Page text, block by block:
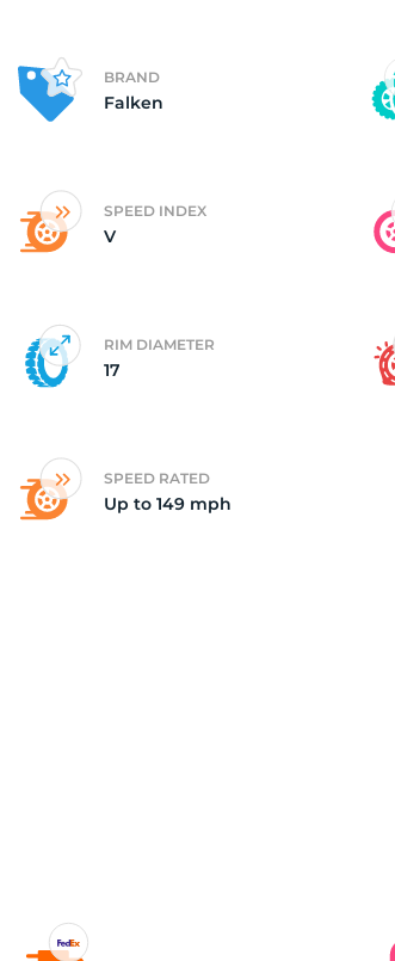
BRAND
Falken
SPEED INDEX
V
RIM DIAMETER
17
SPEED RATED
Up to 149 mph